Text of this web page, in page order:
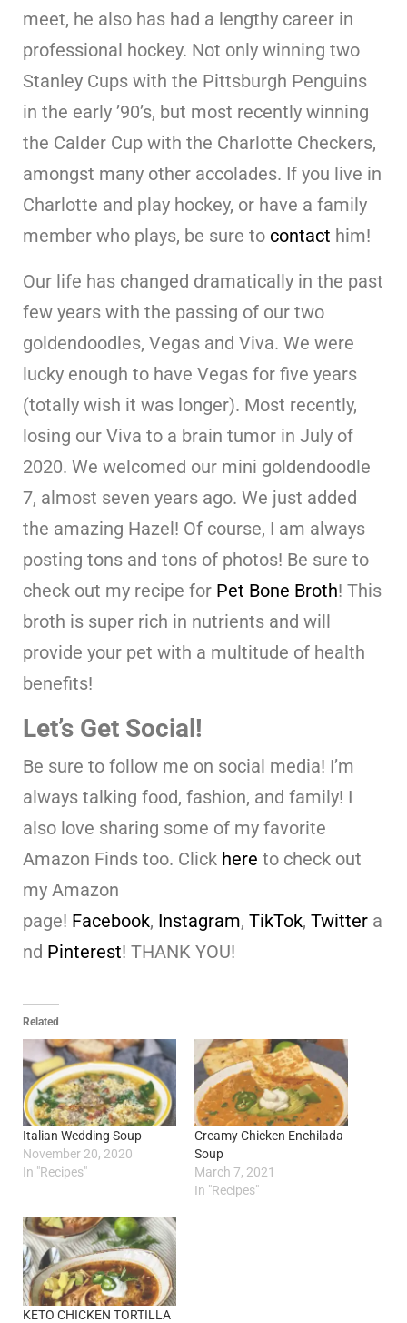
meet, he also has had a lengthy career in
professional hockey. Not only winning two
Stanley Cups with the Pittsburgh Penguins
in the early ’90’s, but most recently winning
the Calder Cup with the Charlotte Checkers,
amongst many other accolades. If you live in
Charlotte and play hockey, or have a family
member who plays, be sure to contact him!
Our life has changed dramatically in the past
few years with the passing of our two
goldendoodles, Vegas and Viva. We were
lucky enough to have Vegas for five years
(totally wish it was longer). Most recently,
losing our Viva to a brain tumor in July of
2020. We welcomed our mini goldendoodle
7, almost seven years ago. We just added
the amazing Hazel! Of course, I am always
posting tons and tons of photos! Be sure to
check out my recipe for Pet Bone Broth! This
broth is super rich in nutrients and will
provide your pet with a multitude of health
benefits!
Let’s Get Social!
Be sure to follow me on social media! I’m
always talking food, fashion, and family! I
also love sharing some of my favorite
Amazon Finds too. Click here to check out
my Amazon
page! Facebook, Instagram, TikTok, Twitter a
nd Pinterest! THANK YOU!
Related
Italian Wedding Soup
November 20, 2020
In "Recipes"
Creamy Chicken Enchilada
Soup
March 7, 2021
In "Recipes"
KETO CHICKEN TORTILLA